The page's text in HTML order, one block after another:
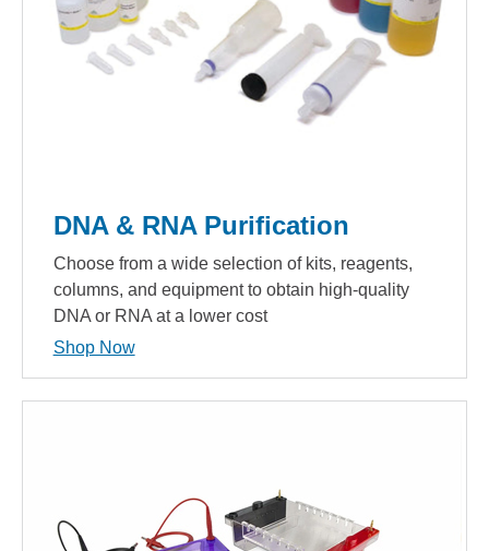
DNA & RNA Purification
Choose from a wide selection of kits, reagents,
columns, and equipment to obtain high-quality
DNA or RNA at a lower cost
Shop Now